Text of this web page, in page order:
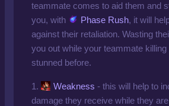
teammate comes to aid them and
you, with
Phase Rush, it will
against their retaliation. Wasting
you out while your teammate killing
stunned before.
1. Weakness - this will help to
damage they receive while they